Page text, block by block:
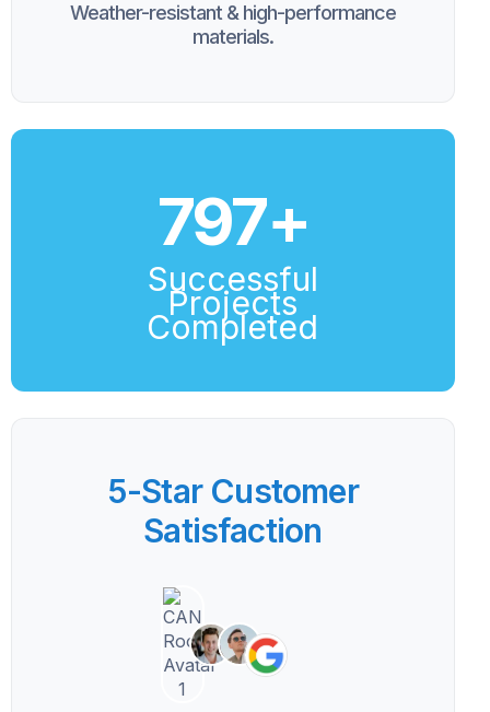
Weather-resistant & high-performance
materials.
800+
Successful
Projects
Completed
5-Star Customer
Satisfaction